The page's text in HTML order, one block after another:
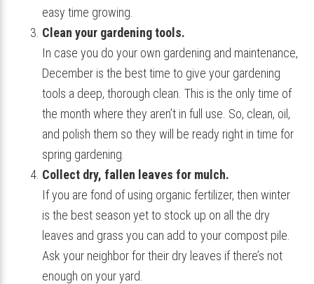
easy time growing.
Clean your gardening tools.
In case you do your own gardening and maintenance,
December is the best time to give your gardening
tools a deep, thorough clean. This is the only time of
the month where they aren’t in full use. So, clean, oil,
and polish them so they will be ready right in time for
spring gardening.
Collect dry, fallen leaves for mulch.
If you are fond of using organic fertilizer, then winter
is the best season yet to stock up on all the dry
leaves and grass you can add to your compost pile.
Ask your neighbor for their dry leaves if there’s not
enough on your yard.